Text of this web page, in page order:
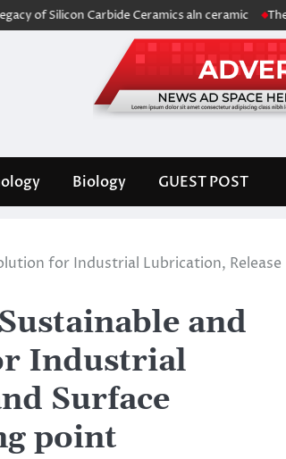
Carbide Ceramics aln ceramic The
Biology GUEST POST
for Industrial Lubrication, Release
and
Industrial
Surface
point